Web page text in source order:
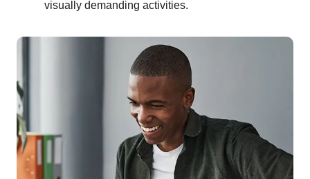
visually demanding activities.